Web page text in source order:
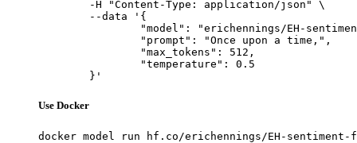
	}'
Use Docker
docker model run hf.co/erichennings/EH-